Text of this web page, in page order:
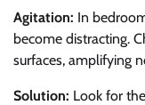
Agitation: In
become distracting.
surfaces, amplifying
Solution: Look for